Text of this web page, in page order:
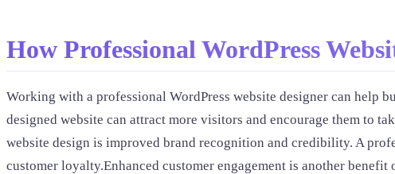
How Professional WordPress
Working with a professional WordPress website designer can help
designed website can attract more visitors and encourage them to
website design is improved brand recognition and credibility. A
customer loyalty.Enhanced customer engagement is another